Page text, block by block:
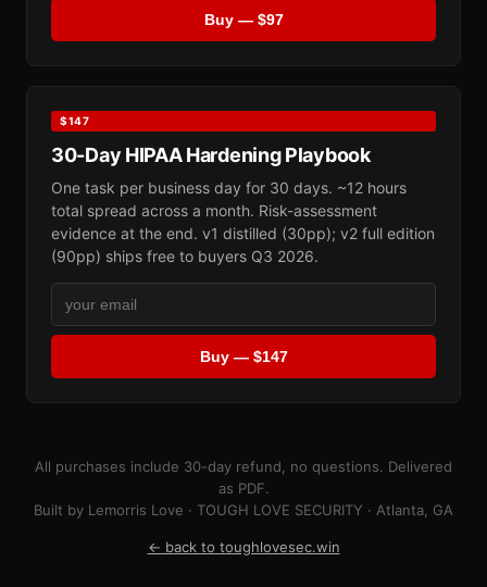
Buy — $97
$147
30-Day HIPAA Hardening Playbook
One task per business day for 30 days. ~12 hours
total spread across a month. Risk-assessment
evidence at the end. v1 distilled (30pp); v2 full edition
(90pp) ships free to buyers Q3 2026.
Buy — $147
All purchases include 30-day refund, no questions. Delivered
as PDF.
Built by Lemorris Love · TOUGH LOVE SECURITY · Atlanta, GA
← back to toughlovesec.win